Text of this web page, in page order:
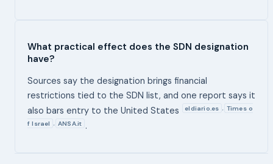
What practical effect does the SDN designation
have?
Sources say the designation brings financial
restrictions tied to the SDN list, and one report says it
also bars entry to the United States
eldiario.es , Times o
f Israel , ANSA.it .